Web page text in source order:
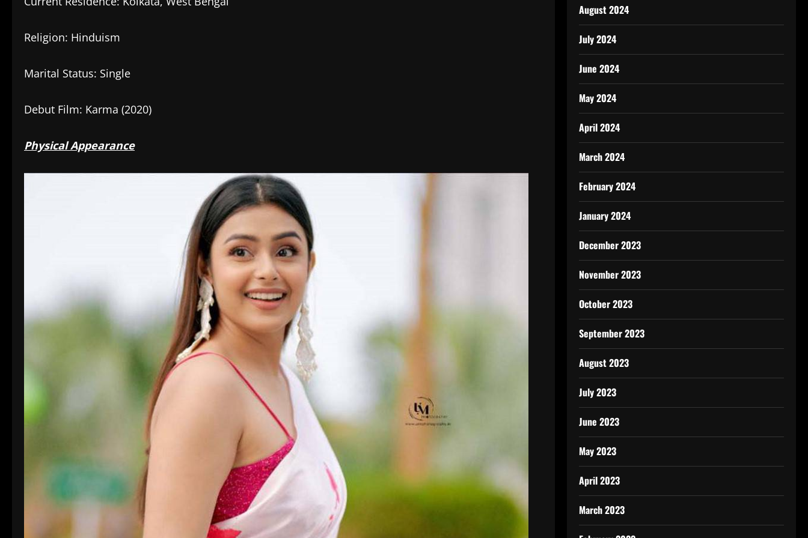
Religion: Hinduism
Marital Status: Single
Debut Film: Karma (2020)
Physical Appearance
August 2024
July 2024
June 2024
May 2024
April 2024
March 2024
February 2024
January 2024
December 2023
November 2023
October 2023
September 2023
August 2023
July 2023
June 2023
May 2023
April 2023
March 2023